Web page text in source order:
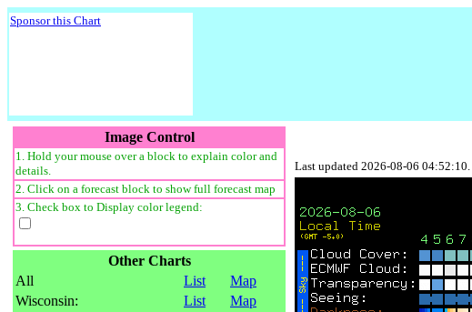
Sponsor this Chart
Image Control
1. Hold your mouse over a block to explain color and
details.
2. Click on a forecast block to show full forecast map
3. Check box to Display color legend:
Other Charts
All
List
Map
Wisconsin:
List
Map
Last updated 2026-08-06 04:52:10.